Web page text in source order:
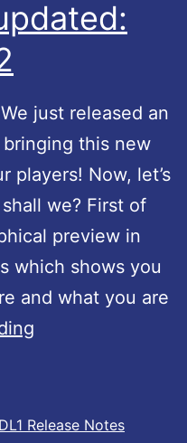
just released an
bringing this new
players! Now, let’s
we? First of
preview in
which shows you
and what you are
l
DL1 Release Notes